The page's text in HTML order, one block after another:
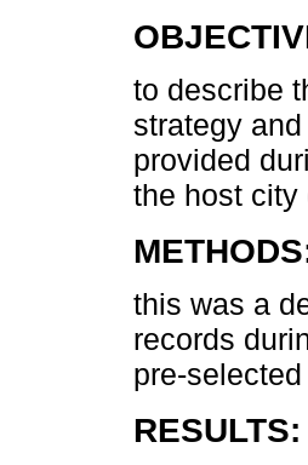
to describe
strategy
provided
the host city
this was a
records
pre-
RESULTS: